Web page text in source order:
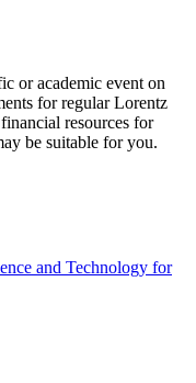
or academic event on
for regular Lorentz
resources for
be suitable for you.
and Technology for